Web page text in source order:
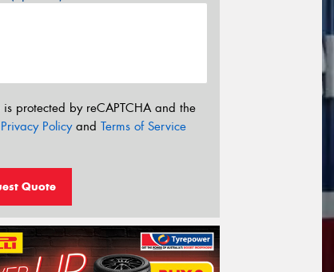
is protected by reCAPTCHA and the
Privacy Policyand Terms of Service
Quote